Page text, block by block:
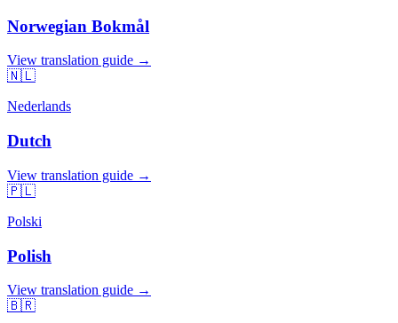
Norwegian Bokmål
View translation guide →
🇳🇱
Nederlands
Dutch
View translation guide →
🇵🇱
Polski
Polish
View translation guide →
🇧🇷